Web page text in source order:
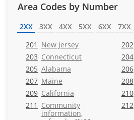
Area Codes by Number
2XX 3XX 4XX 5XX 6XX 7XX
201 New Jersey 202
203 Connecticut 204
205 Alabama 206
207 Maine 208
209 California 210
211 Community
information,
212